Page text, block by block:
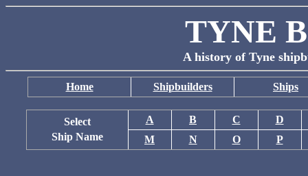
TYNE
A history of Tyne
Home Shipbuilders Ships
Select
Ship Name
A B C
D
M
N O P